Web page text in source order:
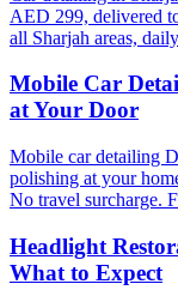
AED 299, delivered
all Sharjah areas,
Mobile Car
at Your Door
Mobile car detailing
polishing at your
No travel surcharge.
Headlight
What to Expect